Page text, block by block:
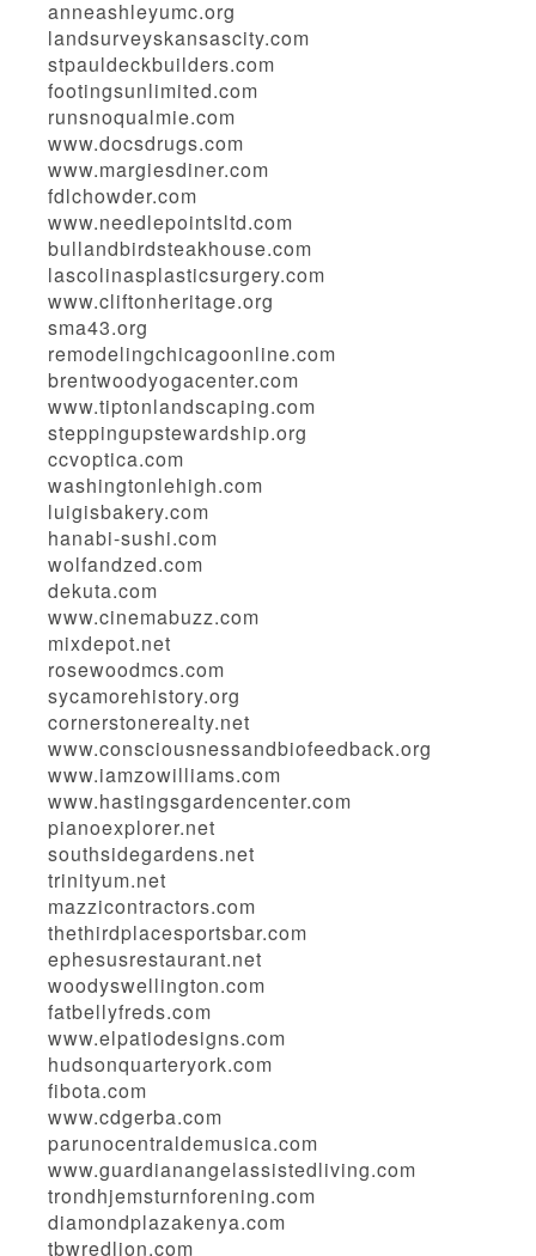
anneashleyumc.org
landsurveyskansascity.com
stpauldeckbuilders.com
footingsunlimited.com
runsnoqualmie.com
www.docsdrugs.com
www.margiesdiner.com
fdlchowder.com
www.needlepointsltd.com
bullandbirdsteakhouse.com
lascolinasplasticsurgery.com
www.cliftonheritage.org
sma43.org
remodelingchicagoonline.com
brentwoodyogacenter.com
www.tiptonlandscaping.com
steppingupstewardship.org
ccvoptica.com
washingtonlehigh.com
luigisbakery.com
hanabi-sushi.com
wolfandzed.com
dekuta.com
www.cinemabuzz.com
mixdepot.net
rosewoodmcs.com
sycamorehistory.org
cornerstonerealty.net
www.consciousnessandbiofeedback.org
www.iamzowilliams.com
www.hastingsgardencenter.com
pianoexplorer.net
southsidegardens.net
trinityum.net
mazzicontractors.com
thethirdplacesportsbar.com
ephesusrestaurant.net
woodyswellington.com
fatbellyfreds.com
www.elpatiodesigns.com
hudsonquarteryork.com
fibota.com
www.cdgerba.com
parunocentraldemusica.com
www.guardianangelassistedliving.com
trondhjemsturnforening.com
diamondplazakenya.com
tbwredlion.com